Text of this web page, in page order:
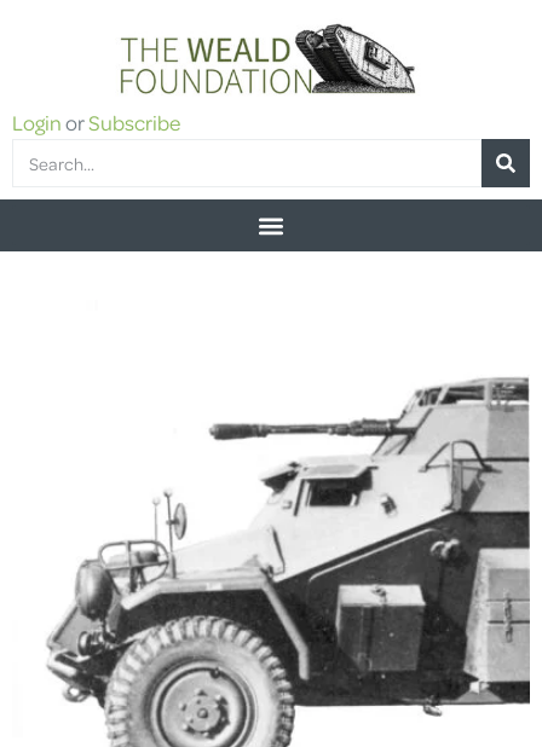
LoginorSubscribe